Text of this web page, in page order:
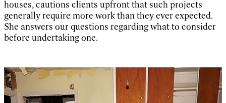
houses, cautions clients upfront that such projects
generally require more work than they ever expected.
She answers our questions regarding what to consider
before undertaking one.